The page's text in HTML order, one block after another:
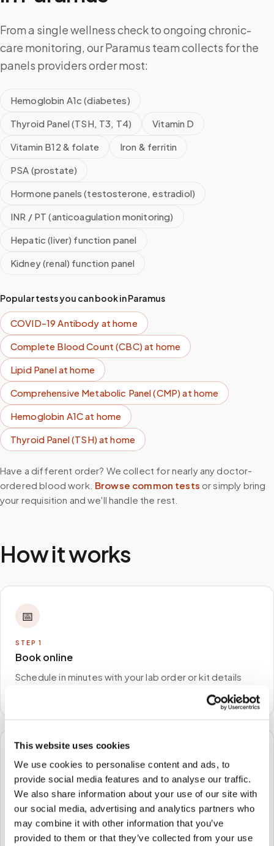
This website uses cookies
We use cookies to personalise content and ads, to
provide social media features and to analyse our traffic.
We also share information about your use of our site with
our social media, advertising and analytics partners who
may combine it with other information that you’ve
provided to them or that they’ve collected from your use
From a single wellness check to ongoing chronic-
care monitoring, our Paramus team collects for the
panels providers order most:
Hemoglobin A1c (diabetes)
Thyroid Panel (TSH, T3, T4)
Vitamin D
Vitamin B12 & folate
Iron & ferritin
PSA (prostate)
Hormone panels (testosterone, estradiol)
INR / PT (anticoagulation monitoring)
Hepatic (liver) function panel
Kidney (renal) function panel
Popular tests you can book inParamus
COVID-19 Antibody at home
Complete Blood Count (CBC)at home
Lipid Panelat home
Comprehensive Metabolic Panel (CMP)at home
Hemoglobin A1Cat home
Thyroid Panel (TSH)at home
Have a different order? We collect for nearly any doctor-
ordered blood work. Browse common tests or simply bring
your requisition and we'll handle the rest.
How it works
📅
STEP 1
Book online
Schedule in minutes with your lab order or kit details
🏠
STEP
We come to you
A certified phlebotomist arrives at your home, office,
or facility — no waiting rooms, no commute.